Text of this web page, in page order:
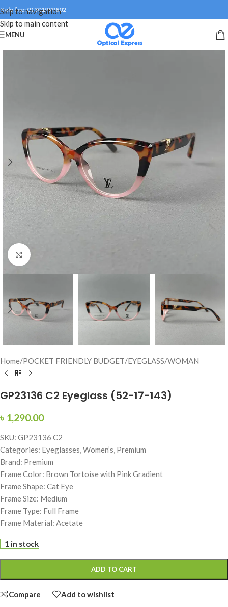
Skip to navigation
Skip to main content
Help line: 01301999802
MENU
Click to enlarge
Home/POCKET FRIENDLY BUDGET/EYEGLASS/WOMAN
GP23136 C2 Eyeglass (52-17-143)
৳ 1,290.00
SKU: GP23136 C2
Categories: Eyeglasses, Women’s, Premium
Brand: Premium
Frame Color: Brown Tortoise with Pink Gradient
Frame Shape: Cat Eye
Frame Size: Medium
Frame Type: Full Frame
Frame Material: Acetate
1 in stock
ADD TO CART
Compare Add to wishlist